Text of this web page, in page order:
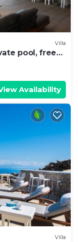
Villa
pool, free
Availability
Villa